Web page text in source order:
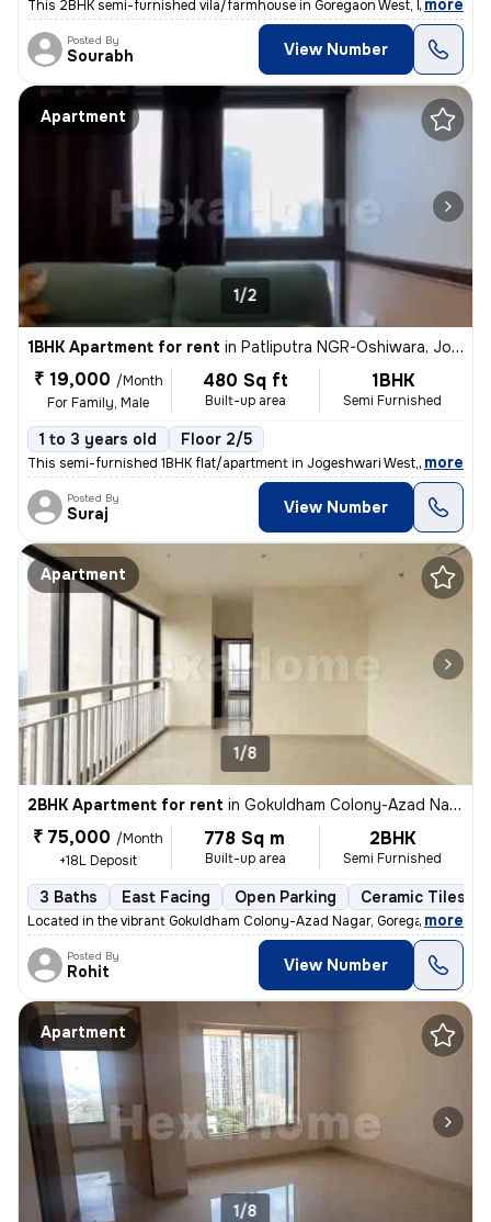
This 2BHK semi-furnished vila/farmhouse in Goregaon West, Mumbai is
, more
Posted By
Sourabh View Number
Apartment
1/2
1BHK Apartment for rent in Patliputra NGR-Oshiwara, Jogeshwari West, Mumbai
₹ 19,000 /Month
For Family, Male
480 Sq ft
Built-up area
1BHK
Semi Furnished
1 to 3 years old Floor 2/5
This semi-furnished 1BHK flat/apartment in Jogeshwari West, Mumbai is
, more
Posted By
Suraj View Number
Apartment
1/8
2BHK Apartment for rent in Gokuldham Colony-Azad Nagar, Goregaon East, Mumbai
₹ 75,000 /Month
+18L Deposit
778 Sq m
Built-up area
2BHK
Semi Furnished
3 Baths East Facing Open Parking Ceramic Tiles
Located in the vibrant Gokuldham Colony-Azad Nagar, Goregaon East,
, more
Posted By
Rohit View Number
Apartment
1/8